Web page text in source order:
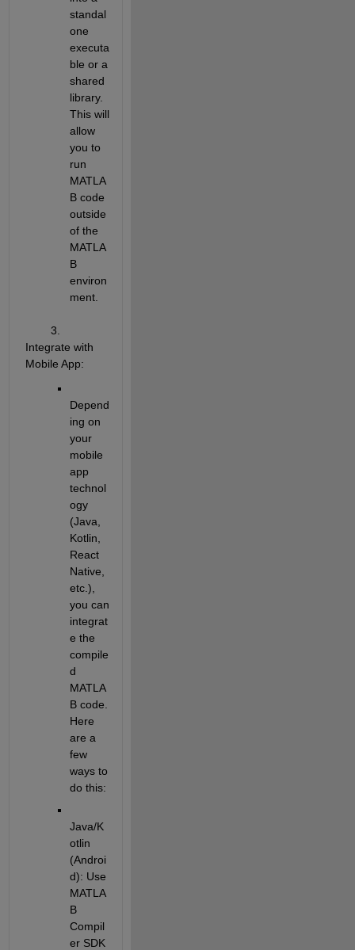
standal
one
executa
ble or a
shared
library.
This will
allow
you to
run
MATLA
B code
outside
of the
MATLA
B
environ
ment.
        3.
Integrate with
Mobile App:
Depend
ing on
your
mobile
app
technol
ogy
(Java,
Kotlin,
React
Native,
etc.),
you can
integrat
e the
compile
d
MATLA
B code.
Here
are a
few
ways to
do this:
Java/K
otlin
(Androi
d): Use
MATLA
B
Compil
er SDK